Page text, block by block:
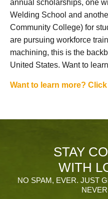
annual scholarships, one
Welding School and
Community College) for
are pursuing workforce
machining, this is the
United States. Want to
Want to learn more?
STAY
WITH
NO SPAM, EVER. JUST